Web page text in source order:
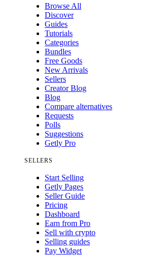
Browse All
Discover
Guides
Tutorials
Categories
Bundles
Free Goods
New Arrivals
Sellers
Creator Blog
Blog
Compare alternatives
Requests
Polls
Suggestions
Getly Pro
SELLERS
Start Selling
Getly Pages
Seller Guide
Pricing
Dashboard
Earn from Pro
Sell with crypto
Selling guides
Pay Widget